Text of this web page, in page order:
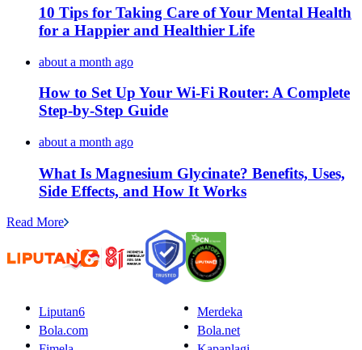
10 Tips for Taking Care of Your Mental Health
for a Happier and Healthier Life
about a month ago
How to Set Up Your Wi-Fi Router: A Complete
Step-by-Step Guide
about a month ago
What Is Magnesium Glycinate? Benefits, Uses,
Side Effects, and How It Works
Read More
Liputan6
Merdeka
Bola.com
Bola.net